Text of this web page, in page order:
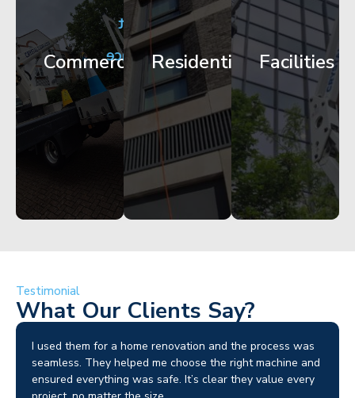
Commercial
City
Centre
Facade
Works
Get
Started
Residential
Apartment
Block
Maintenance
Get
Started
Facilities
Corporate
HQ
Glazing
Access
Started
Testimonial
What Our Clients Say?
I used them for a home renovation and the process was
seamless. They helped me choose the right machine and
ensured everything was safe. It’s clear they value every